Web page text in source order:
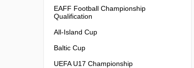
EAFF Football Championship
Qualification
All-Island Cup
Baltic Cup
UEFA U17 Championship